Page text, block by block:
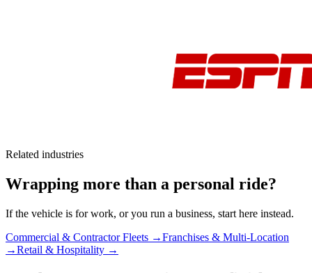
Related industries
Wrapping more than a personal ride?
If the vehicle is for work, or you run a business, start here instead.
Commercial & Contractor Fleets →Franchises & Multi-Location
→Retail & Hospitality →